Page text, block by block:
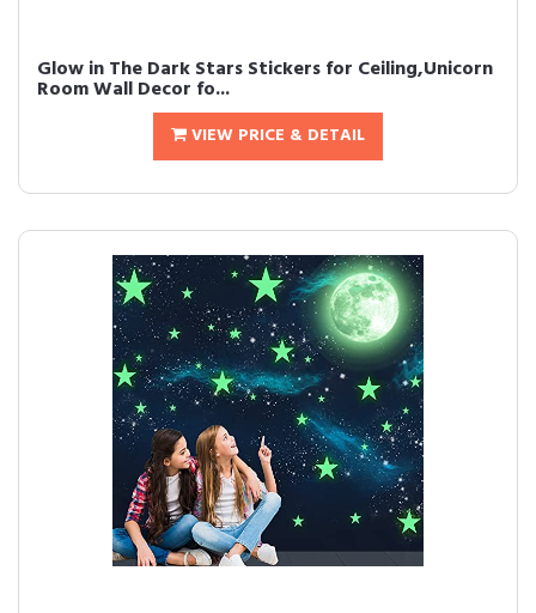
Glow in The Dark Stars Stickers for Ceiling,Unicorn
Room Wall Decor fo...
VIEW PRICE & DETAIL